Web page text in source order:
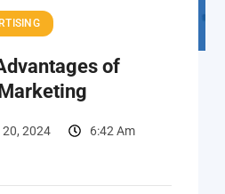
of
20, 2024 6:42 Am